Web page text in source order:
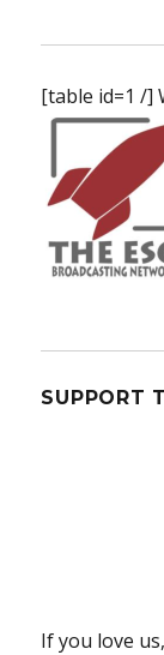
[table id=1 /]
SUPPORT
If you love